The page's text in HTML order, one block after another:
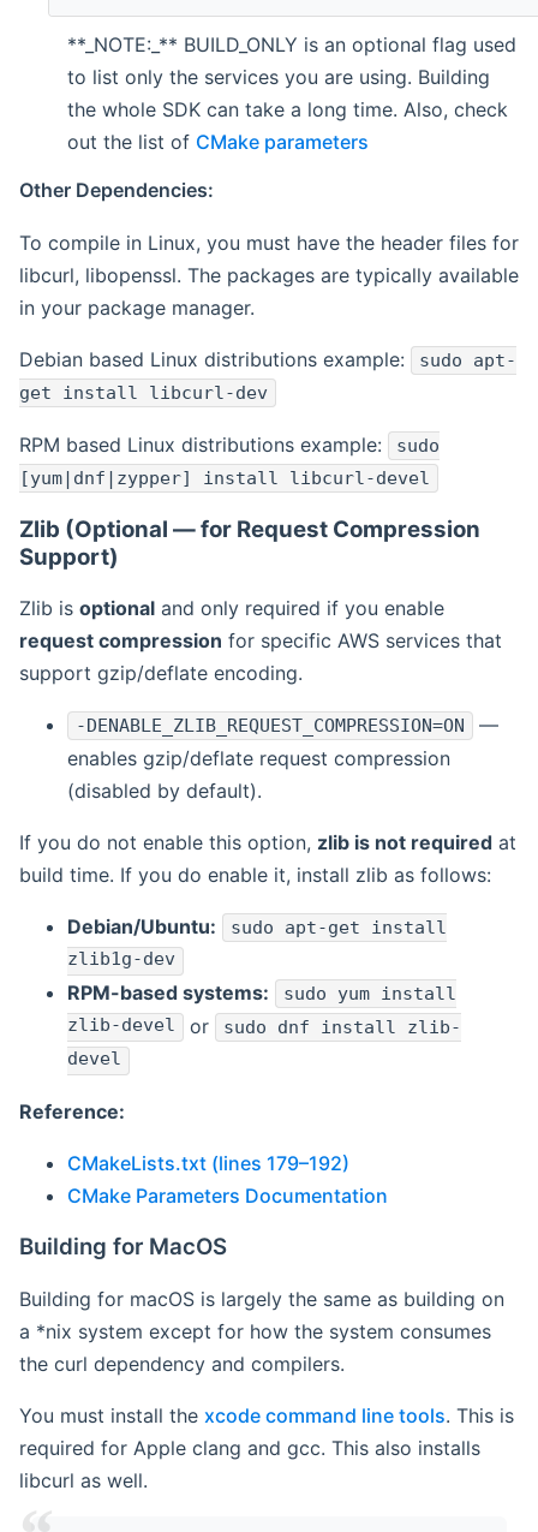
**_NOTE:_** BUILD_ONLY is an optional flag used
to list only the services you are using. Building
the whole SDK can take a long time. Also, check
out the list of CMake parameters
Other Dependencies:
To compile in Linux, you must have the header files for
libcurl, libopenssl. The packages are typically available
in your package manager.
Debian based Linux distributions example:
sudo apt-
get install libcurl-dev
RPM based Linux distributions example:
sudo
[yum|dnf|zypper] install libcurl-devel
Zlib (Optional — for Request Compression
Support)
Zlib is optional and only required if you enable
request compression for specific AWS services that
support gzip/deflate encoding.
-DENABLE_ZLIB_REQUEST_COMPRESSION=ON
—
enables gzip/deflate request compression
(disabled by default).
If you do not enable this option, zlib is not required at
build time. If you do enable it, install zlib as follows:
Debian/Ubuntu: sudo apt-get install
zlib1g-dev
RPM-based systems:
sudo yum install
zlib-devel or sudo dnf install zlib-
devel
Reference:
CMakeLists.txt (lines 179–192)
CMake Parameters Documentation
Building for MacOS
Building for macOS is largely the same as building on
a *nix system except for how the system consumes
the curl dependency and compilers.
You must install the xcode command line tools. This is
required for Apple clang and gcc. This also installs
libcurl as well.